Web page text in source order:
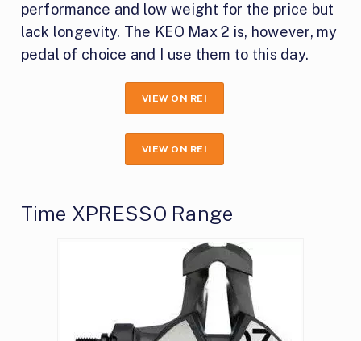
performance and low weight for the price but
lack longevity. The KEO Max 2 is, however, my
pedal of choice and I use them to this day.
VIEW ON REI
VIEW ON REI
Time XPRESSO Range